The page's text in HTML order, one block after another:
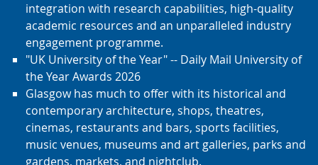
integration with research capabilities, high-quality
academic resources and an unparalleled industry
engagement programme.
"UK University of the Year" -- Daily Mail University of
the Year Awards 2026
Glasgow has much to offer with its historical and
contemporary architecture, shops, theatres,
cinemas, restaurants and bars, sports facilities,
music venues, museums and art galleries, parks and
gardens, markets, and nightclub.